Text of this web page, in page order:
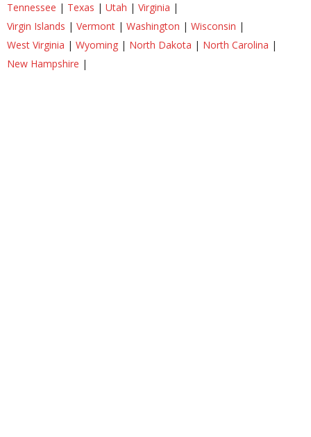
Tennessee | Texas | Utah | Virginia |
Virgin Islands | Vermont | Washington | Wisconsin |
West Virginia | Wyoming | North Dakota | North Carolina |
New Hampshire |